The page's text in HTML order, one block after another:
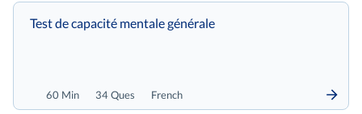
60 Min 34 Ques French
Test de capacité mentale générale